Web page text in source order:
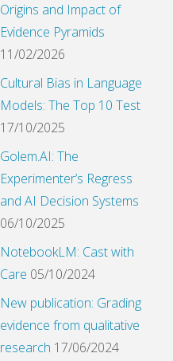
Origins and Impact of
Evidence Pyramids
11/02/2026
Cultural Bias in Language
Models: The Top 10 Test
17/10/2025
Golem.AI: The
Experimenter’s Regress
and AI Decision Systems
06/10/2025
NotebookLM: Cast with
Care 05/10/2024
New publication: Grading
evidence from qualitative
research 17/06/2024